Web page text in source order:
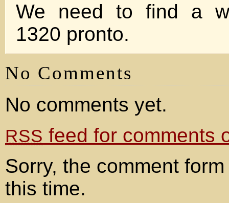
We need to find a
1320 pronto.
No Comments
No comments yet.
RSS feed for comments
Sorry, the comment
this time.